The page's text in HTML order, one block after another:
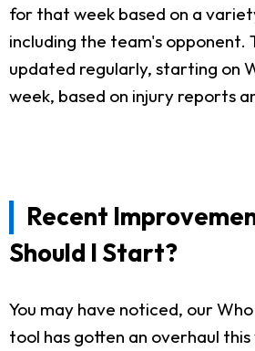
for that week based on a
including the team's opponent.
updated regularly, starting on
week, based on injury reports
Recent
Should I Start?
You may have noticed, our
tool has gotten an overhaul